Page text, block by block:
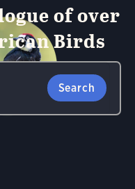
of over
Birds